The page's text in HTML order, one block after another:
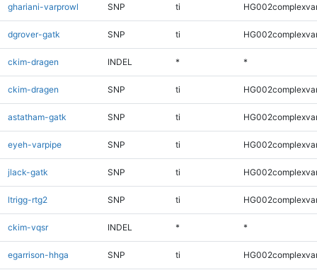
ghariani-varprowl SNP ti
dgrover-gatk SNP ti
ckim-dragen INDEL * *
ckim-dragen SNP ti
astatham-gatk SNP ti
eyeh-varpipe SNP ti
jlack-gatk SNP ti
ltrigg-rtg2 SNP ti
ckim-vqsr INDEL * *
egarrison-hhga SNP ti